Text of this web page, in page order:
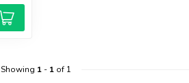
Showing 1- 1of 1